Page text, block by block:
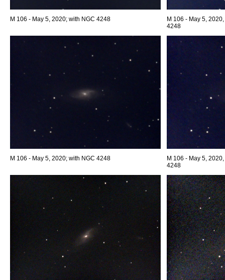
M 106 - May 5, 2020; with NGC 4248
M 106 - May 5,
4248
M 106 - May 5, 2020; with NGC 4248
M 106 - May 5,
4248